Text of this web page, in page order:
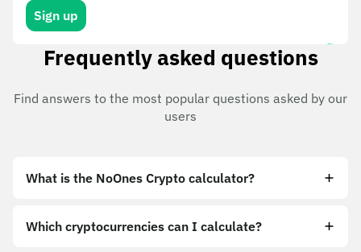
Sign up
Frequently asked questions
Find answers to the most popular questions asked by our
users
What is the NoOnes Crypto calculator?
Which cryptocurrencies can I calculate?